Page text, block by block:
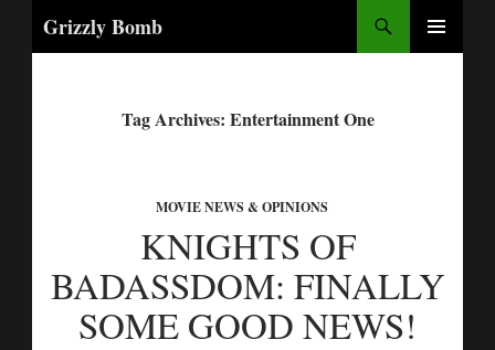
Grizzly Bomb
Tag Archives: Entertainment One
MOVIE NEWS & OPINIONS
KNIGHTS OF
BADASSDOM: FINALLY
SOME GOOD NEWS!